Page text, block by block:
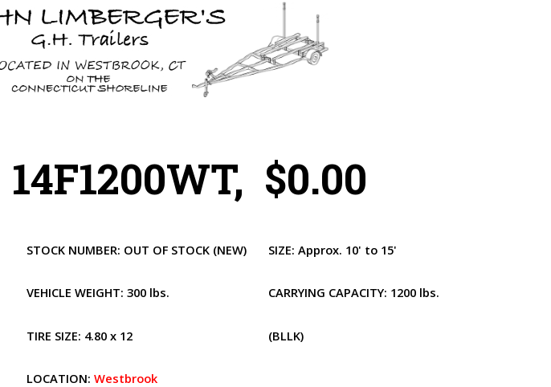
$0.00
STOCK NUMBER: OUT OF STOCK (NEW) SIZE: Approx. 10' to 15'
VEHICLE WEIGHT: 300 lbs. CARRYING CAPACITY: 1200 lbs.
TIRE SIZE: 4.80 x 12 (BLLK)
LOCATION: Westbrook